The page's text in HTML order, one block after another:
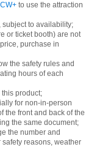
to use the attraction
subject to availability;
or ticket booth) are not
purchase in
the safety rules and
hours of each
product;
for non-in-person
the front and back of the
the same document;
the number and
reasons, weather